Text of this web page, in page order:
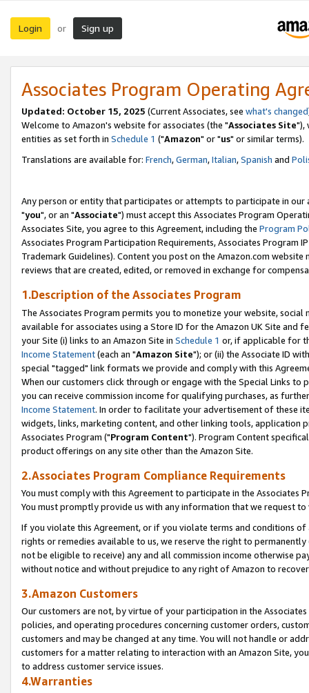
Login or Sign up
Associates Program Operating
Updated: October 15, 2025 (Current Associates, see what's changed
Welcome to Amazon's website for associates (the "Associates Site"),
entities as set forth in Schedule 1 ("Amazon" or "us" or similar terms).
Translations are available for: French,German,Italian,Spanish and
Any person or entity that participates or attempts to participate in our
"you", or an "Associate") must accept this Associates Program
Associates Site, you agree to this Agreement, including the Program
Associates Program Participation Requirements, Associates Program
Trademark Guidelines). Content you post on the Amazon.com
reviews that are created, edited, or removed in exchange for
1.Description of the Associates Program
The Associates Program permits you to monetize your website,
available for associates using a Store ID for the Amazon UK Site and
your Site (i) links to an Amazon Site in Schedule 1 or, if applicable for
Income Statement(each an "Amazon Site"); or (ii) the Associate ID
special "tagged" link formats we provide and comply with this
When our customers click through or engage with the Special Links
you can receive commission income for qualifying purchases, as
Income Statement. In order to facilitate your advertisement of these
widgets, links, marketing content, and other linking tools, application
Associates Program ("Program Content"). Program Content
product offerings on any site other than the Amazon Site.
2.Associates Program Compliance Requirements
You must comply with this Agreement to participate in the Associates
You must promptly provide us with any information that we request
If you violate this Agreement, or if you violate terms and conditions
rights or remedies available to us, we reserve the right to
not be eligible to receive) any and all commission income otherwise
without notice and without prejudice to any right of Amazon to
3.Amazon Customers
Our customers are not, by virtue of your participation in the
policies, and operating procedures concerning customer orders,
customers and may be changed at any time. You will not handle or
customers for a matter relating to interaction with an Amazon Site,
to address customer service issues.
4.Warranties